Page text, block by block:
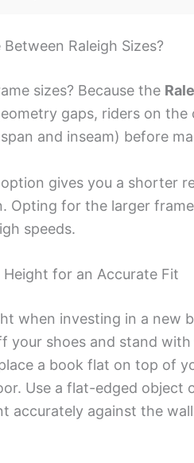
Raleigh Sizes?
sizes? Because the
gaps, riders on
and inseam) before
gives you a shorter
Opting for the larger
speeds.
for an Accurate Fit
when investing in a new
your shoes and stand
a book flat on top of
Use a flat-edged object
accurately against the